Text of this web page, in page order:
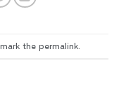
the permalink